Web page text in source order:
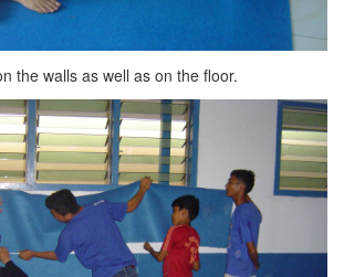
the walls as well as on the floor.